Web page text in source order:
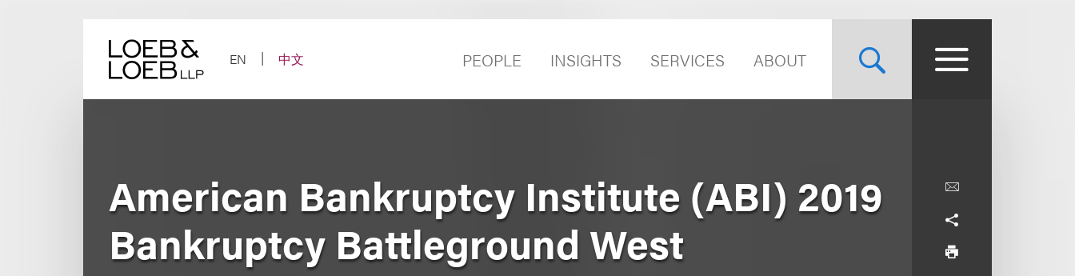
EN
中文 PEOPLE INSIGHTS SERVICES ABOUT
American Bankruptcy Institute (ABI) 2019
Bankruptcy Battleground West